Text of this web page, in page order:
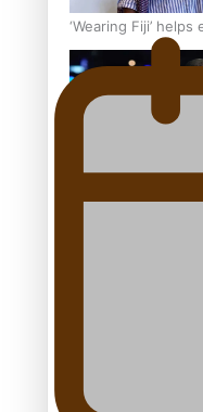
‘Wearing Fiji’
Fashion Week